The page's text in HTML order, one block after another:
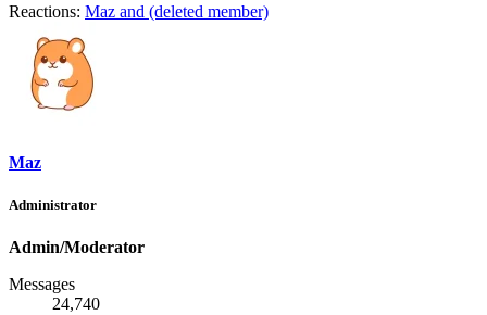
Reactions: Maz and (deleted member)
Maz
Administrator
Admin/Moderator
Messages
24,740